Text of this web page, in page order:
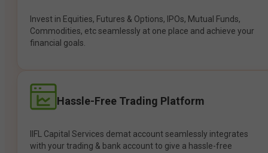
Invest in Equities, Futures & Options, IPOs, Mutual Funds,
Commodities, etc seamlessly at one place and achieve your
financial goals.
Hassle-Free Trading Platform
IIFL Capital Services demat account seamlessly integrates
with your trading & bank account to give a hassle-free